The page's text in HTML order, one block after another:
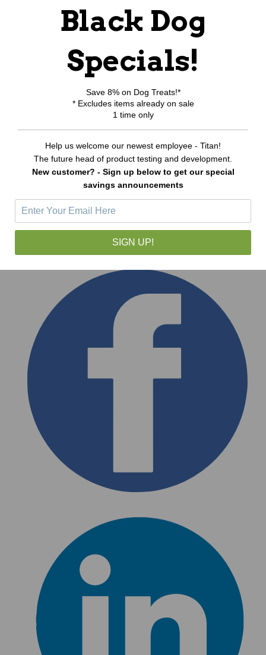
Black Dog
Specials!
Save 8% on Dog Treats!*
* Excludes items already on sale
1 time only
Help us welcome our newest employee - Titan!
The future head of product testing and development.
New customer? - Sign up below to get our special
savings announcements
SIGN UP!